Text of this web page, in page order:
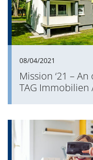
08/04/2021
Mission ‘21 –
TAG Immobilien